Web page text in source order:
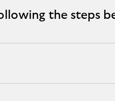
the steps